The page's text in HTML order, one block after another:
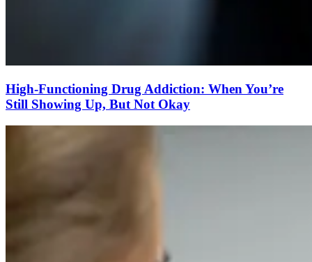
High-Functioning Drug Addiction: When You’re
Still Showing Up, But Not Okay